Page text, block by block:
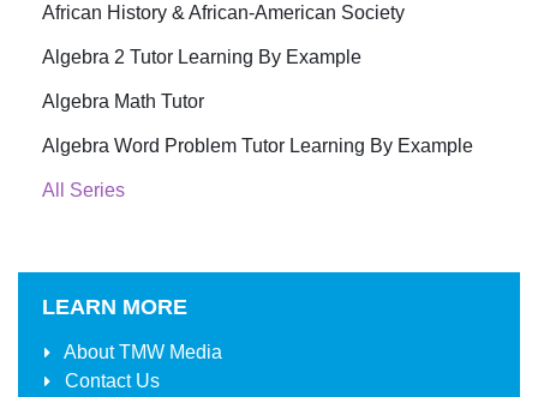
African History & African-American Society
Algebra 2 Tutor Learning By Example
Algebra Math Tutor
Algebra Word Problem Tutor Learning By Example
All Series
LEARN MORE
AboutTMW Media
Contact Us